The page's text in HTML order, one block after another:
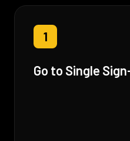
1
Go to Single